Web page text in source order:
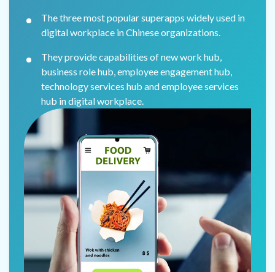
The three most popular superapps widely used in
digital workplace in Chinese organizations.
They provide capabilities of new work hub,
business role hub, employee engagement hub,
technology services hub and employee services
hub in digital workplace.